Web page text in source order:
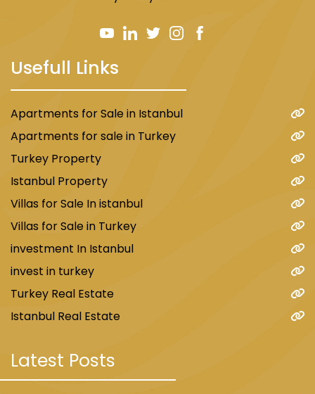
Usefull Links
Apartments for Sale in Istanbul
Apartments for sale in Turkey
Turkey Property
Istanbul Property
Villas for Sale In istanbul
Villas for Sale in Turkey
investment In Istanbul
invest in turkey
Turkey Real Estate
Istanbul Real Estate
Latest Posts